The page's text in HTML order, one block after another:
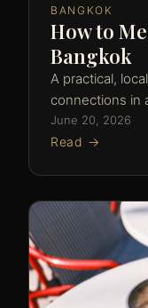
BANGKOK
How to
Bangkok
A practical,
connections in
June 20, 2026
Read →